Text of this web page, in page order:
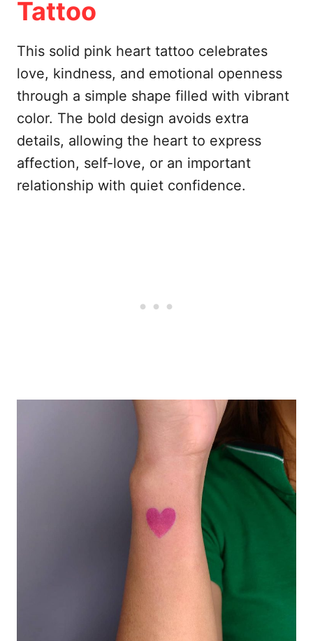
Tattoo
This solid pink heart tattoo celebrates
love, kindness, and emotional openness
through a simple shape filled with vibrant
color. The bold design avoids extra
details, allowing the heart to express
affection, self-love, or an important
relationship with quiet confidence.